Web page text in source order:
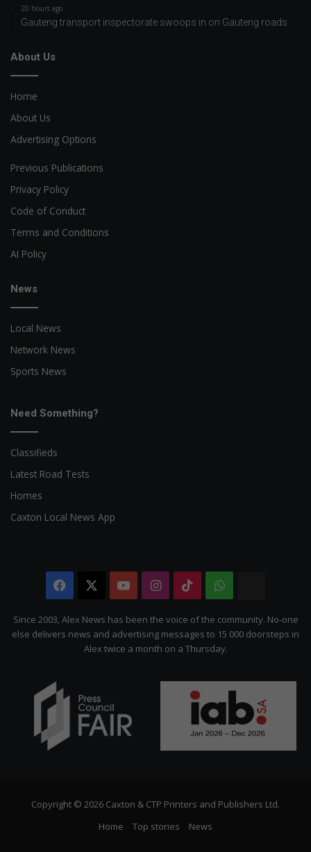
20 hours ago
Gauteng transport inspectorate swoops in on Gauteng roads
About Us
Home
About Us
Advertising Options
Previous Publications
Privacy Policy
Code of Conduct
Terms and Conditions
AI Policy
News
Local News
Network News
Sports News
Need Something?
Classifieds
Latest Road Tests
Homes
Caxton Local News App
Facebook YouTubeInstagram
TikTokWhatsApp
Citizen
Since 2003, Alex News has been the voice of the community. No-one
else delivers news and advertising messages to 15 000 doorsteps in
Alex twice a month on a Thursday.
Copyright © 2026 Caxton & CTP Printers and Publishers Ltd.
Home
Top stories News